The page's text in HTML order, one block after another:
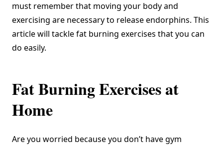
must remember that moving your body and
exercising are necessary to release endorphins. This
article will tackle fat burning exercises that you can
do easily.
Fat Burning Exercises at
Home
Are you worried because you don’t have gym